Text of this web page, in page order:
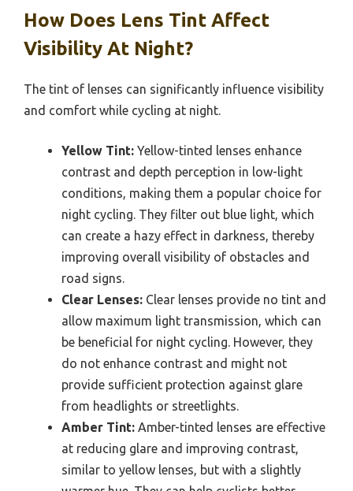
How Does Lens Tint Affect
Visibility At Night?
The tint of lenses can significantly influence visibility
and comfort while cycling at night.
Yellow Tint: Yellow-tinted lenses enhance
contrast and depth perception in low-light
conditions, making them a popular choice for
night cycling. They filter out blue light, which
can create a hazy effect in darkness, thereby
improving overall visibility of obstacles and
road signs.
Clear Lenses: Clear lenses provide no tint and
allow maximum light transmission, which can
be beneficial for night cycling. However, they
do not enhance contrast and might not
provide sufficient protection against glare
from headlights or streetlights.
Amber Tint: Amber-tinted lenses are effective
at reducing glare and improving contrast,
similar to yellow lenses, but with a slightly